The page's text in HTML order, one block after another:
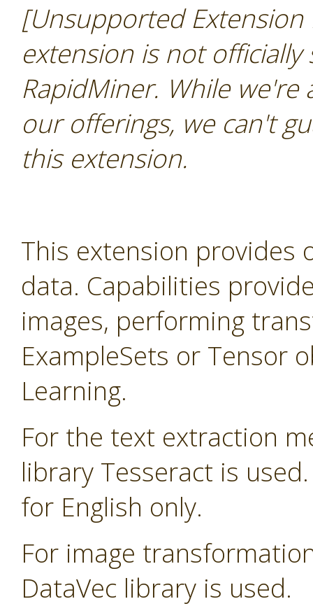
[Unsupported
extension is not
RapidMiner. While
our offerings, we can't
this extension.
This extension provides
data. Capabilities
images, performing
ExampleSets or Tensor
Learning.
For the text extraction
library Tesseract is
for English only.
For image
DataVec library is used.